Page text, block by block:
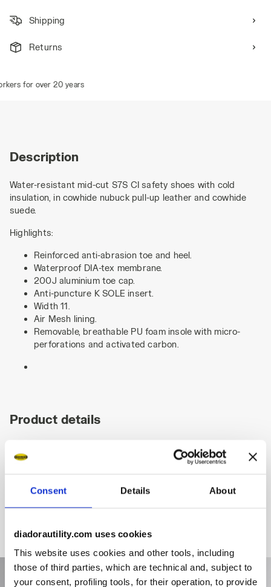
Consent Details About
diadorautility.com uses cookies
This website uses cookies and other tools, including
those of third parties, which are technical and, subject to
your consent, profiling tools, for their operation, to provide
Shipping
Returns
for over 20 years
Description
Water-resistant mid-cut S7S CI safety shoes with cold
insulation, in cowhide nubuck pull-up leather and cowhide
suede.
Highlights:
Reinforced anti-abrasion toe and heel.
Waterproof DIA-tex membrane.
200J aluminium toe cap.
Anti-puncture K SOLE insert.
Width 11.
Air Mesh lining.
Removable, breathable PU foam insole with micro-
perforations and activated carbon.
Product details